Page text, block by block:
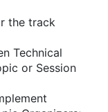
the track
Technical
or Session